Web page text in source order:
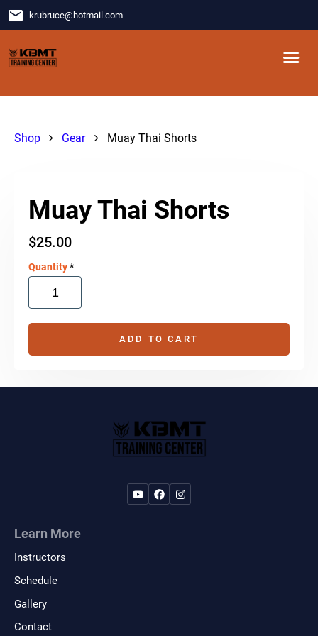
email krubruce@hotmail.com
Shop Gear Muay Thai Shorts
Muay Thai Shorts
$25.00
Quantity*
ADD TO CART
Learn More
Instructors
Schedule
Gallery
Contact